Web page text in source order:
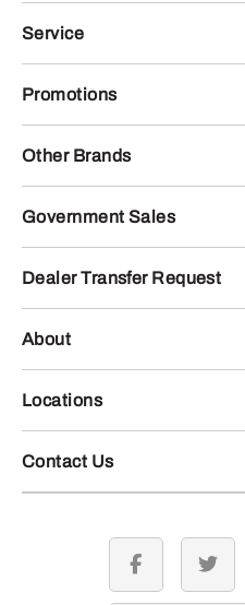
Service
Promotions
Other Brands
Government Sales
Dealer Transfer Request
About
Locations
Contact Us
facebook twitter